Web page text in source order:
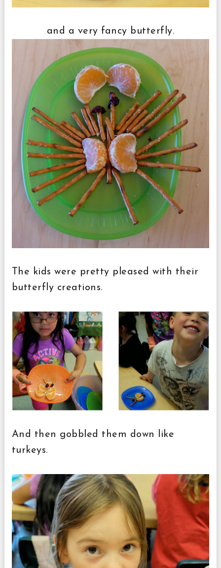
and a very fancy butterfly.
The kids were pretty pleased with their
butterfly creations.
And then gobbled them down like
turkeys.